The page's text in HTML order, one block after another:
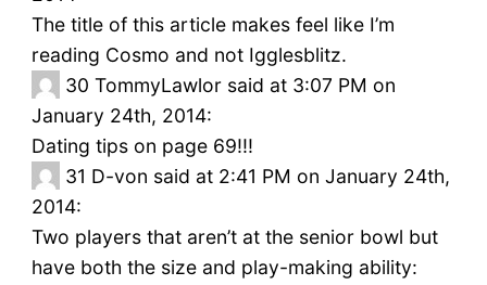
The title of this article makes feel like I’m
reading Cosmo and not Igglesblitz.
30 TommyLawlor said at 3:07 PM on
January 24th, 2014:
Dating tips on page 69!!!
31 D-von said at 2:41 PM on January 24th,
2014:
Two players that aren’t at the senior bowl but
have both the size and play-making ability: